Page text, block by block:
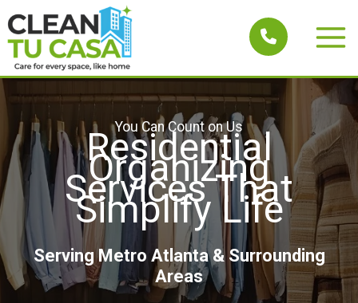
to
content
Main
You Can Count on Us
Residential
Organizing
Services That
Simplify Life
Serving Metro Atlanta & Surrounding
Areas